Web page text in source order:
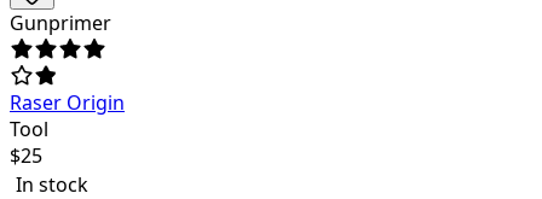
Gunprimer
Raser Origin
Tool
$25
In stock